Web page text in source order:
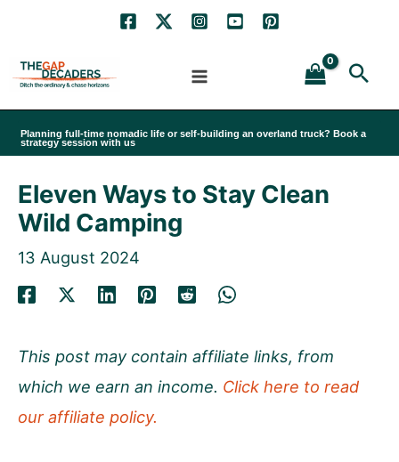
content
Planning full-time nomadic life or self-building an overland truck? Book a
strategy session with us
Eleven Ways to Stay Clean
Wild Camping
13 August 2024
This post may contain affiliate links, from
which we earn an income. Click here to read
our affiliate policy.